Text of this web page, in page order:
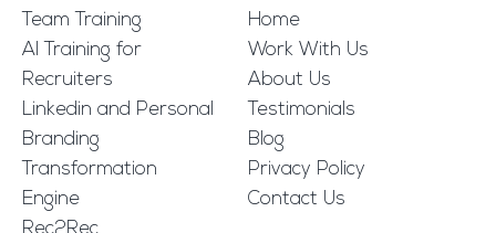
Team Training
AI Training for
Recruiters
Linkedin and Personal
Branding
Transformation
Engine
Rec2Rec
Home
Work With Us
About Us
Testimonials
Blog
Privacy Policy
Contact Us